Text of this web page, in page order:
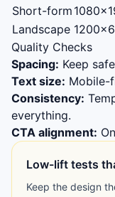
Short-form
Landscape
Quality Checks
Spacing: Keep
Text size: Mobile-
Consistency:
everything.
CTA alignment:
Low-lift tests
Keep the design